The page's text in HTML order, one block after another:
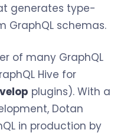
generates type-
GraphQL schemas.
of many GraphQL
Hive for
plugins). With a
Dotan
in production by